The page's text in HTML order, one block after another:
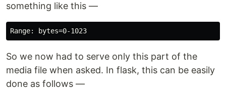
something like this —
So we now had to serve only this part of the
media file when asked. In flask, this can be easily
done as follows —